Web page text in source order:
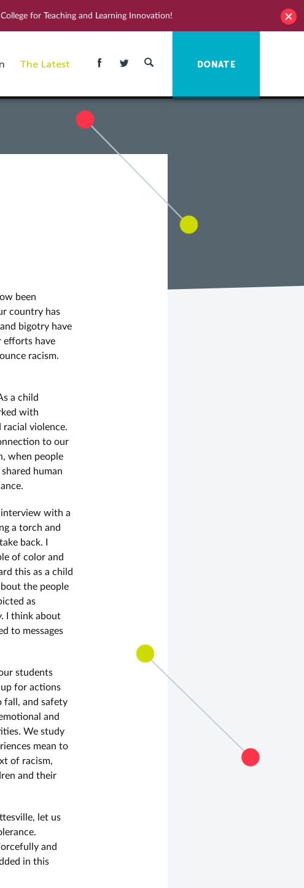
for Teaching and Learning Innovation!
The Latest DONATE
been
country has
bigotry have
efforts have
racism.
a child
with
violence.
to our
when people
human
with a
a torch and
back. I
of color and
this as a child
the people
as
I think about
to messages
students
for actions
fall, and safety
and
We study
mean to
of racism,
and their
let us
and
in this